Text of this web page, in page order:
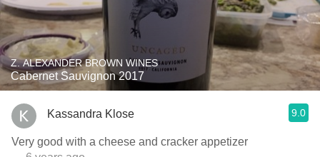
Z. ALEXANDER BROWN WINES
Cabernet Sauvignon 2017
Kassandra Klose 9.0
Very good with a cheese and cracker appetizer